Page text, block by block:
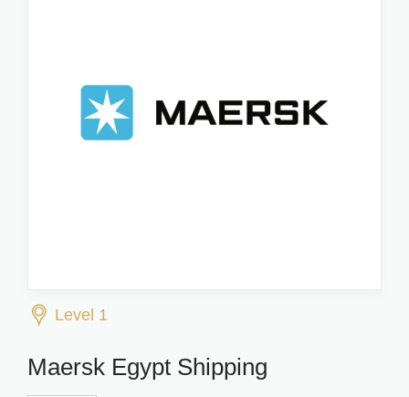
Level 1
Maersk Egypt Shipping